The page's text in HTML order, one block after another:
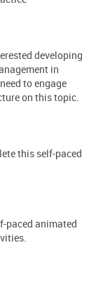
developing
in
to engage
on this topic.
this self-paced
paced animated